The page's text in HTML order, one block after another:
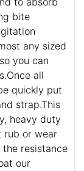
bite
any sized
you can
all
quickly put
strap.This
heavy duty
rub or wear
resistance
our